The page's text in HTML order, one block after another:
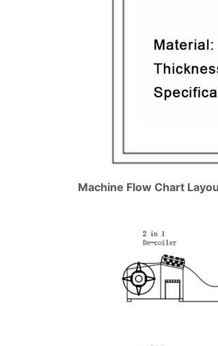
Machine Flow Chart